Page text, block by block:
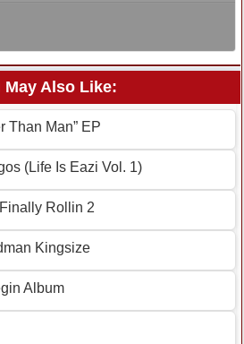
May Also Like:
Than Man” EP
(Life Is Eazi Vol. 1)
Rollin 2
Kingsize
Album